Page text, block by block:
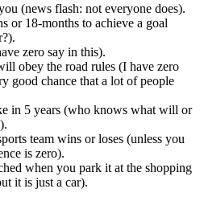
(news flash: not everyone does).
or 18-months to achieve a goal
zero say in this).
obey the road rules (I have zero
good chance that a lot of people
in 5 years (who knows what will or
team wins or loses (unless you
is zero).
when you park it at the shopping
it is just a car).